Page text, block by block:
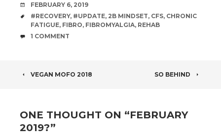
DATE
FEBRUARY 6, 2019
TAGS
#RECOVERY, #UPDATE, 2B MINDSET, CFS, CHRONIC
FATIGUE, FIBRO, FIBROMYALGIA, REHAB
COMMENTS
1 COMMENT
POST
VEGAN MOFO 2018 SO BEHIND
ONE THOUGHT ON “FEBRUARY
2019?”